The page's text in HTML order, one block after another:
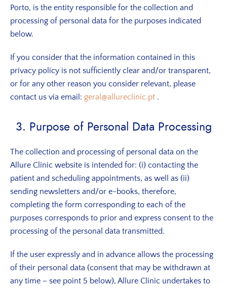
Porto, is the entity responsible for the collection and
processing of personal data for the purposes indicated
below.
If you consider that the information contained in this
privacy policy is not sufficiently clear and/or transparent,
or for any other reason you consider relevant, please
contact us via email: geral@allureclinic.pt .
3. Purpose of Personal Data Processing
The collection and processing of personal data on the
Allure Clinic website is intended for: (i) contacting the
patient and scheduling appointments, as well as (ii)
sending newsletters and/or e-books, therefore,
completing the form corresponding to each of the
purposes corresponds to prior and express consent to the
processing of the personal data transmitted.
If the user expressly and in advance allows the processing
of their personal data (consent that may be withdrawn at
any time – see point 5 below), Allure Clinic undertakes to